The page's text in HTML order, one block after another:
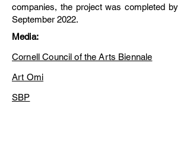
companies, the project was completed by
September 2022.
Media:
Cornell Council of the Arts Biennale
Art Omi
SBP